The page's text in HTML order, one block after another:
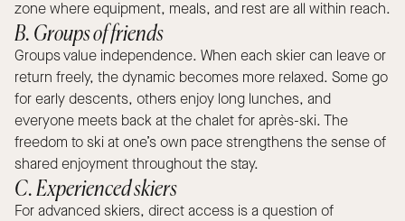
zone where equipment, meals, and rest are all within reach.
B. Groups of friends
Groups value independence. When each skier can leave or
return freely, the dynamic becomes more relaxed. Some go
for early descents, others enjoy long lunches, and
everyone meets back at the chalet for après-ski. The
freedom to ski at one’s own pace strengthens the sense of
shared enjoyment throughout the stay.
C. Experienced skiers
For advanced skiers, direct access is a question of